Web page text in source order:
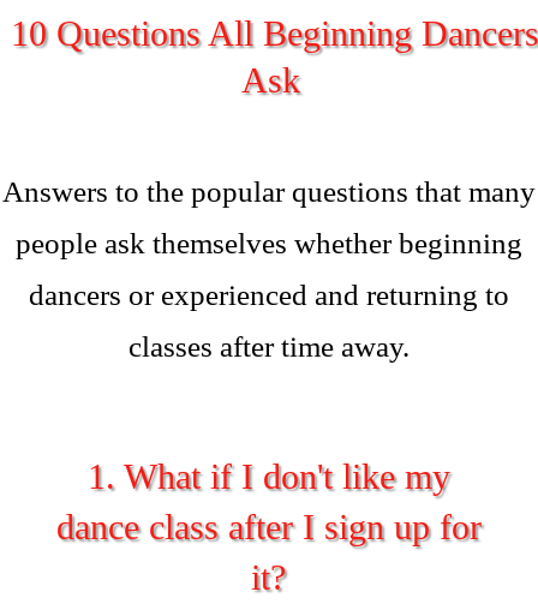
10 Questions All Beginning Dancers
Ask
Answers to the popular questions that many
people ask themselves whether beginning
dancers or experienced and returning to
classes after time away.
1. What if I don't like my
dance class after I sign up for
it?